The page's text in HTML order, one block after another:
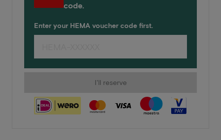
code.
Enter your HEMA voucher code first.
I'll reserve